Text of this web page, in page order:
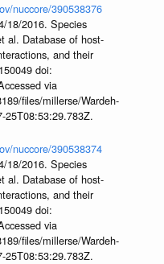
nuccore/390538376
18/2016. Species
al. Database of host-
and their
doi:
via
files/millerse/Wardeh-
25T08:53:29.783Z.
nuccore/390538374
18/2016. Species
al. Database of host-
and their
doi:
via
files/millerse/Wardeh-
25T08:53:29.783Z.